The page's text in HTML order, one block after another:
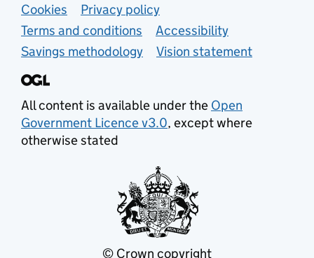
Support links
Cookies
Privacy policy
Terms and conditions
Accessibility
Savings methodology
Vision statement
All content is available under the Open
Government Licence v3.0, except where
otherwise stated
© Crown copyright